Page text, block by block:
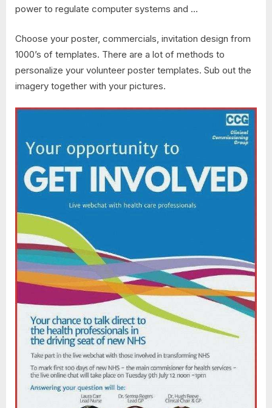
power to regulate computer systems and …
Choose your poster, commercials, invitation design from
1000’s of templates. There are a lot of methods to
personalize your volunteer poster templates. Sub out the
imagery together with your pictures.